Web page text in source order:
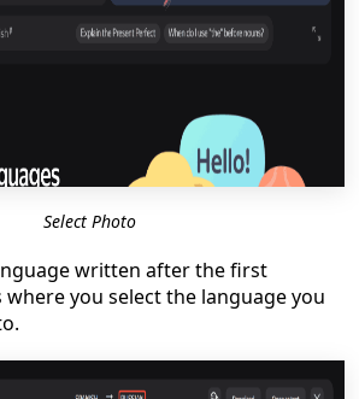
Select Photo
written after the first
where you select the language you